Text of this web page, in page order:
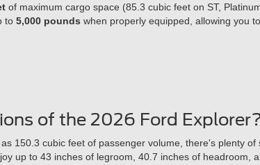
of maximum cargo space (85.3 cubic feet on ST,
to 5,000 pounds when properly equipped, allowing you
of the 2026 Ford
150.3 cubic feet of passenger volume, there's plenty of
up to 43 inches of legroom, 40.7 inches of headroom,